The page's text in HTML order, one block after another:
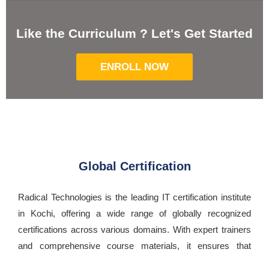
Like the Curriculum ? Let's Get Started
ENROLL NOW
Global Certification
Radical Technologies is the leading IT certification institute
in Kochi, offering a wide range of globally recognized
certifications across various domains. With expert trainers
and comprehensive course materials, it ensures that